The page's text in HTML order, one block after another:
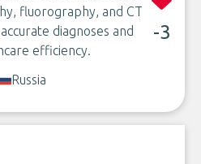
fluorography, and CT
diagnoses and
efficiency.
-3
Russia